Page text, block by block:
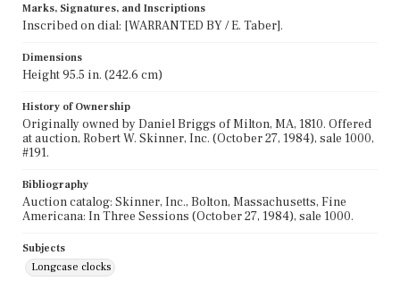
Marks, Signatures, and Inscriptions
Inscribed on dial: [WARRANTED BY / E. Taber].
Dimensions
Height 95.5 in. (242.6 cm)
History of Ownership
Originally owned by Daniel Briggs of Milton, MA, 1810. Offered
at auction, Robert W. Skinner, Inc. (October 27, 1984), sale 1000,
#191.
Bibliography
Auction catalog: Skinner, Inc., Bolton, Massachusetts, Fine
Americana: In Three Sessions (October 27, 1984), sale 1000.
Subjects
Longcase clocks